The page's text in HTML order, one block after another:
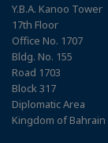
Y.B.A. Kanoo Tower
17th Floor
Office No. 1707
Bldg. No. 155
Road 1703
Block 317
Diplomatic Area
Kingdom of Bahrain